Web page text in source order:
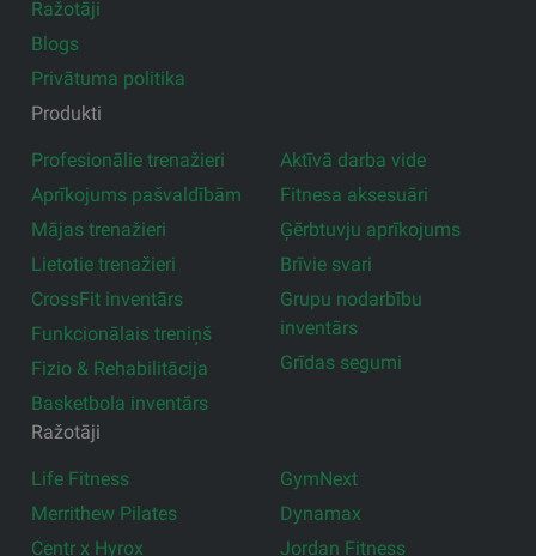
Ražotāji
Blogs
Privātuma politika
Produkti
Profesionālie trenažieri
Aprīkojums pašvaldībām
Mājas trenažieri
Lietotie trenažieri
CrossFit inventārs
Funkcionālais treniņš
Fizio & Rehabilitācija
Basketbola inventārs
Aktīvā darba vide
Fitnesa aksesuāri
Ģērbtuvju aprīkojums
Brīvie svari
Grupu nodarbību
inventārs
Grīdas segumi
Ražotāji
Life Fitness
Merrithew Pilates
Centr x Hyrox
GymNext
Dynamax
Jordan Fitness